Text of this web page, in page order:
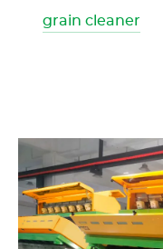
grain cleaner